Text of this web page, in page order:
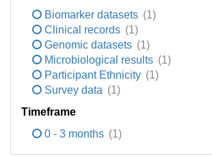
Biomarker datasets (1)
Clinical records (1)
Genomic datasets (1)
Microbiological results (1)
Participant Ethnicity (1)
Survey data (1)
Timeframe
0 - 3 months (1)